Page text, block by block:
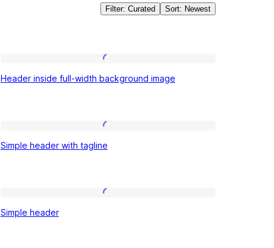
Filter: Curated Sort: Newest
inside
width
Header inside full-width background image
header
tagline
Simple header with tagline
Simple header